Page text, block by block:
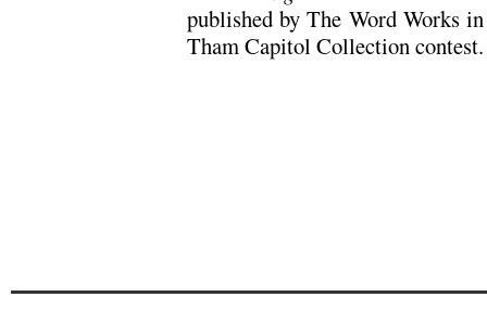
published by The Word Works
Tham Capitol Collection contest.